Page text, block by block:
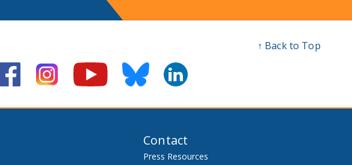
↑ Back to Top
Contact
Press Resources